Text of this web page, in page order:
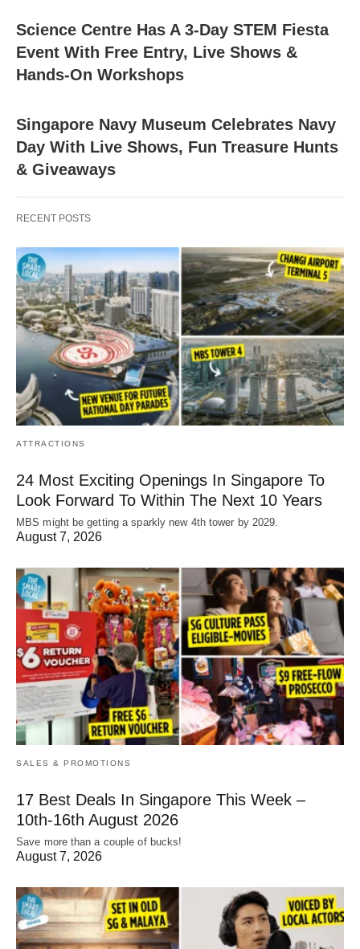
Science Centre Has A 3-Day STEM Fiesta
Event With Free Entry, Live Shows &
Hands-On Workshops
Singapore Navy Museum Celebrates Navy
Day With Live Shows, Fun Treasure Hunts
& Giveaways
RECENT POSTS
ATTRACTIONS
24 Most Exciting Openings In Singapore To
Look Forward To Within The Next 10 Years
MBS might be getting a sparkly new 4th tower by 2029.
August 7, 2026
SALES & PROMOTIONS
17 Best Deals In Singapore This Week –
10th-16th August 2026
Save more than a couple of bucks!
August 7, 2026